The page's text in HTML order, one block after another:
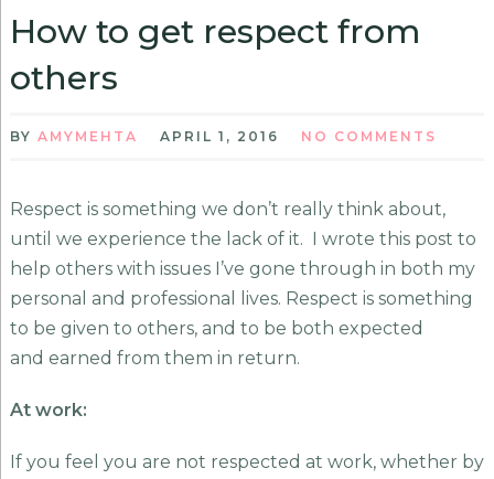
How to get respect from
others
BY AMYMEHTA APRIL 1, 2016 NO COMMENTS
Respect is something we don’t really think about,
until we experience the lack of it. I wrote this post to
help others with issues I’ve gone through in both my
personal and professional lives. Respect is something
to be given to others, and to be both expected
and earned from them in return.
At work:
If you feel you are not respected at work, whether by